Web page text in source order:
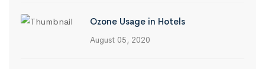
Ozone Usage in Hotels
August 05, 2020